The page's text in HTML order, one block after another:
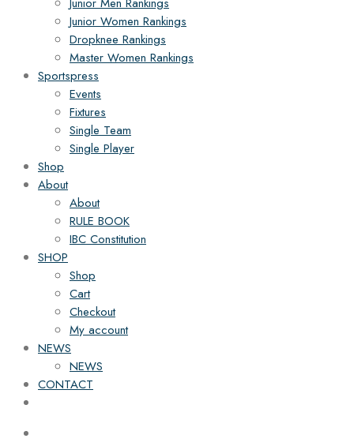
Junior Women Rankings
Dropknee Rankings
Master Women Rankings
Sportspress
Events
Fixtures
Single Team
Single Player
Shop
About
About
RULE BOOK
IBC Constitution
SHOP
Shop
Cart
Checkout
My account
NEWS
NEWS
CONTACT